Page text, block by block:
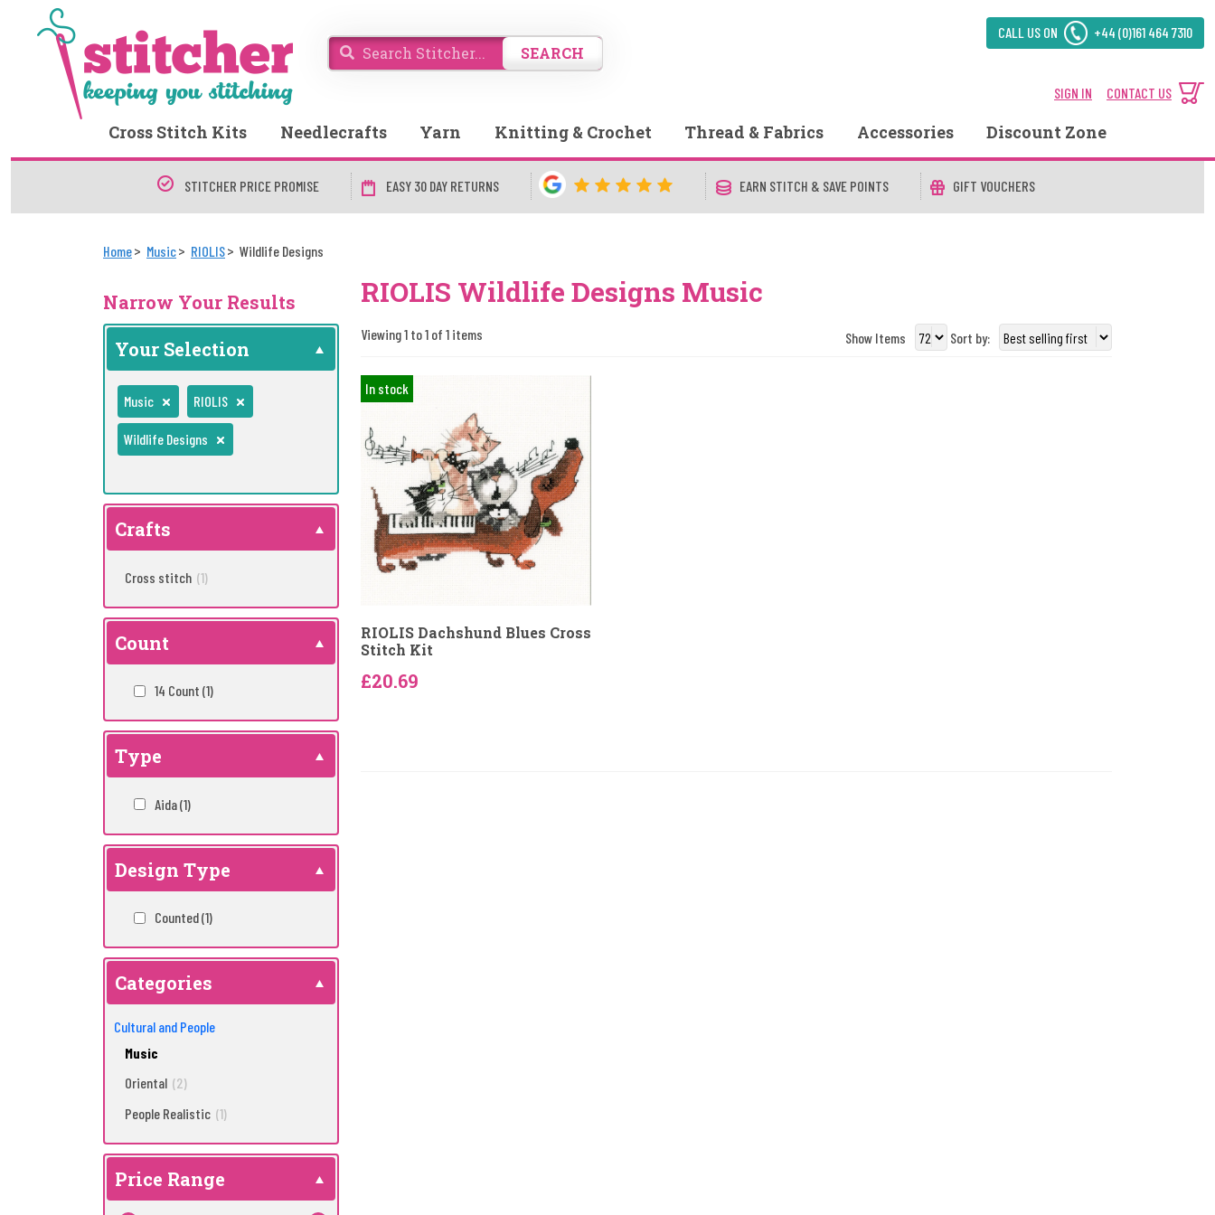
SEARCH
CALL US ON +44 (0)161 464 7310
SIGN IN CONTACT US
Cross Stitch Kits Needlecrafts Yarn Knitting & Crochet Thread & Fabrics Accessories Discount Zone
STITCHER PRICE PROMISE EASY 30 DAY RETURNS EARN STITCH & SAVE POINTS GIFT VOUCHERS
Home Music RIOLIS Wildlife Designs
Narrow Your Results
Your Selection
Music RIOLIS
Wildlife Designs
Crafts
Cross stitch (1)
Count
14 Count (1)
Type
Aida(1)
Design Type
Counted(1)
Categories
Cultural and People
Music
Oriental (2)
People Realistic (1)
Price Range
RIOLIS Wildlife Designs Music
Viewing 1 to 1 of 1 items Show Items Sort by:
In stock
RIOLIS Dachshund Blues Cross
Stitch Kit
£20.69